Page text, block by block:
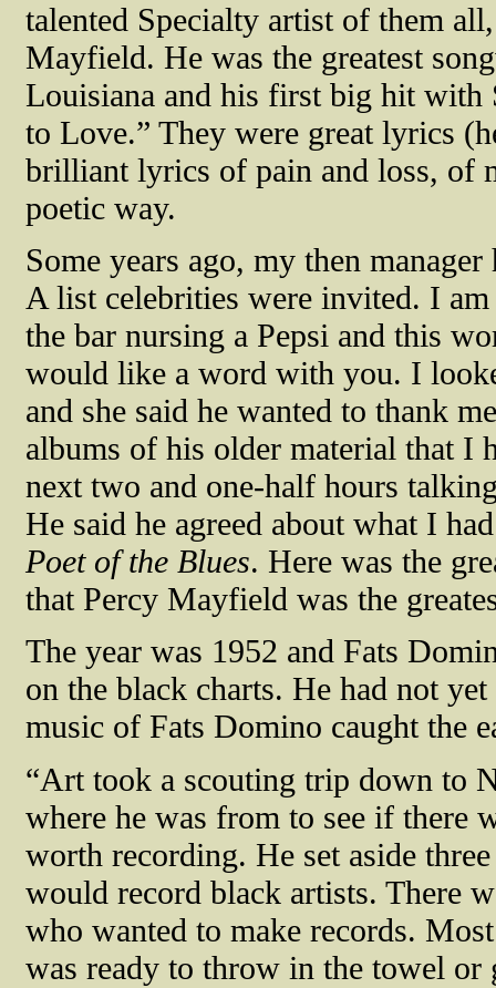
talented Specialty artist of them
Mayfield. He was the greatest
Louisiana and his first big hit with
to Love.” They were great lyrics
brilliant lyrics of pain and loss, of
poetic way.
Some years ago, my then
A list celebrities were invited. I
the bar nursing a Pepsi and this
would like a word with you. I
and she said he wanted to thank
albums of his older material that I
next two and one-half hours
He said he agreed about what I
Poet of the Blues. Here was the
that Percy Mayfield was the
The year was 1952 and Fats
on the black charts. He had not
music of Fats Domino caught the
“Art took a scouting trip down to
where he was from to see if there
worth recording. He set aside
would record black artists. There
who wanted to make records.
was ready to throw in the towel or